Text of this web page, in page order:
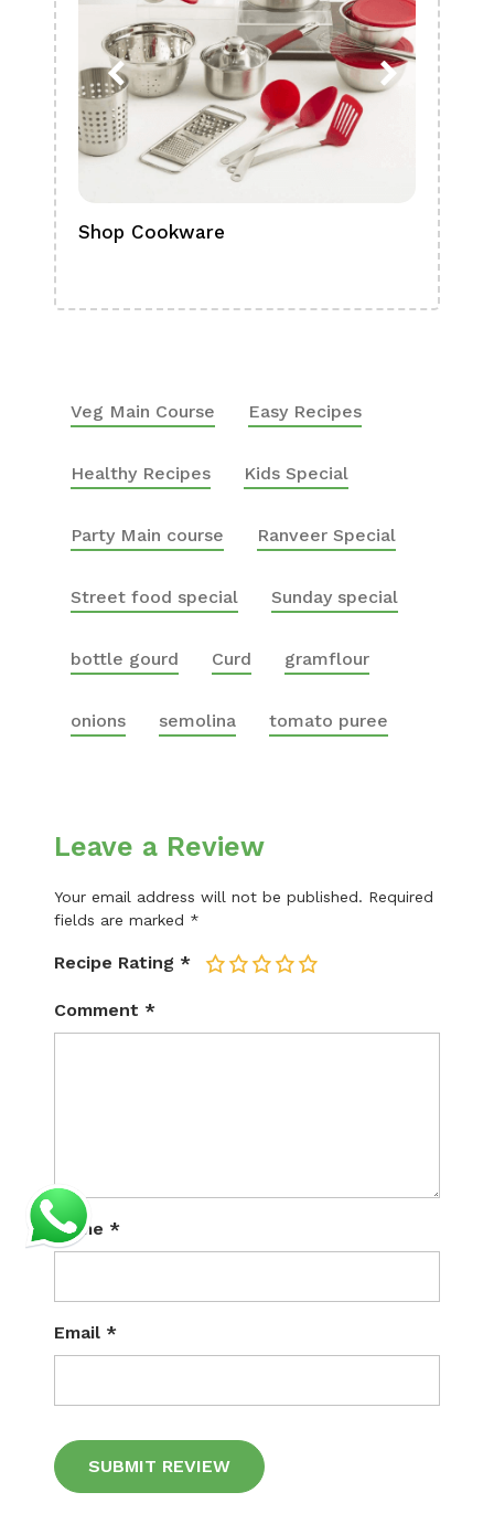
Shop Cookware
Veg Main Course Easy Recipes
Healthy Recipes Kids Special
Party Main course Ranveer Special
Street food special Sunday special
bottle gourd Curd gramflour
onions semolina tomato puree
Leave a Review
Your email address will not be published. Required
fields are marked *
Recipe Rating * 5
4
3
2
Comment *
Name *
Email *